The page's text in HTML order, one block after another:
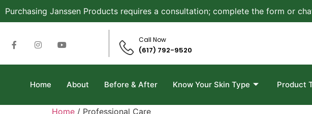
Purchasing Janssen Products requires a consultation; complete the form or
Call Now
(617) 792-9520
Home About Before & After Know Your Skin Type Product
Home / Professional Care